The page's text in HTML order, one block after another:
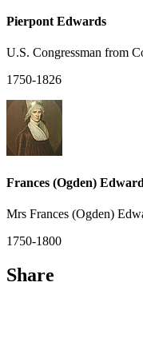
Pierpont Edwards
U.S. Congressman from
1750-1826
Frances (Ogden)
Mrs Frances (Ogden)
1750-1800
Share